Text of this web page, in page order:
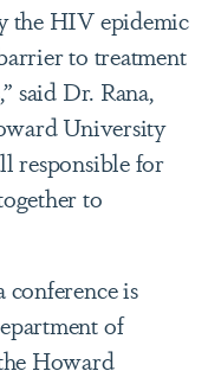
the HIV epidemic
to treatment
said Dr. Rana,
University
responsible for
to
is
of
Howard